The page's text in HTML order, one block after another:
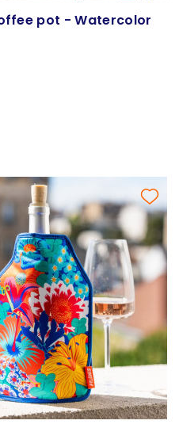
Pitcher / Coffee pot - Watercolor